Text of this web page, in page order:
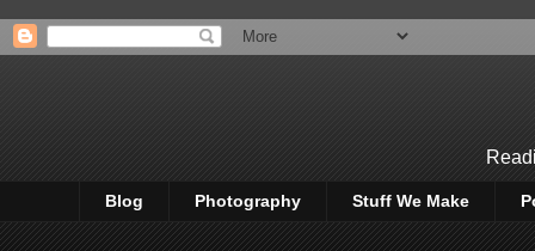
Blog Photography Stuff We Make